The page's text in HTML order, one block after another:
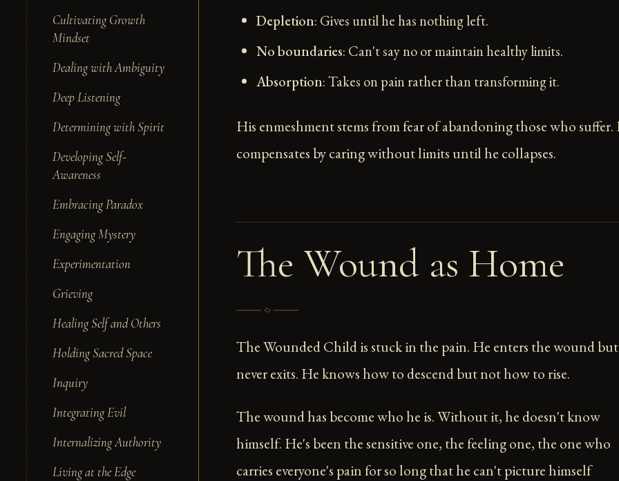
Cultivating Growth
Mindset
Dealing with Ambiguity
Deep Listening
Determining with Spirit
Developing Self-
Awareness
Embracing Paradox
Engaging Mystery
Experimentation
Grieving
Healing Self and Others
Holding Sacred Space
Inquiry
Integrating Evil
Internalizing Authority
Living at the Edge
Depletion: Gives until he has nothing left.
No boundaries: Can't say no or maintain healthy limits.
Absorption: Takes on pain rather than transforming it.
His enmeshment stems from fear of abandoning those who suffer.
compensates by caring without limits until he collapses.
The Wound as Home
The Wounded Child is stuck in the pain. He enters the wound but
never exits. He knows how to descend but not how to rise.
The wound has become who he is. Without it, he doesn't know
himself. He's been the sensitive one, the feeling one, the one who
carries everyone's pain for so long that he can't picture himself